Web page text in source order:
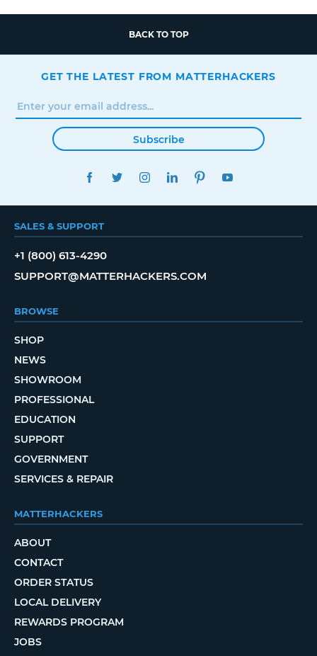
BACK TO TOP
GET THE LATEST FROM MATTERHACKERS
Subscribe
FACEBOOKTWITTERINSTAGRAMLINKEDINPINTEREST
SALES & SUPPORT
+1 (800) 613-4290
SUPPORT@MATTERHACKERS.COM
BROWSE
SHOP
NEWS
SHOWROOM
PROFESSIONAL
EDUCATION
SUPPORT
GOVERNMENT
SERVICES & REPAIR
MATTERHACKERS
ABOUT
CONTACT
ORDER STATUS
LOCAL DELIVERY
REWARDS PROGRAM
JOBS